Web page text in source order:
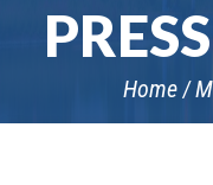
Home